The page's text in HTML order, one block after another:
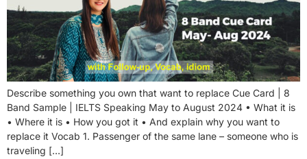
Describe something you own that want to replace Cue Card | 8
Band Sample | IELTS Speaking May to August 2024 • What it is
• Where it is • How you got it • And explain why you want to
replace it Vocab 1. Passenger of the same lane – someone who is
traveling […]